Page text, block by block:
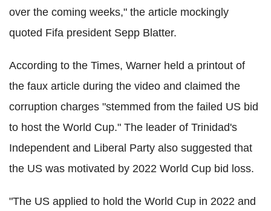
over the coming weeks," the article mockingly
quoted Fifa president Sepp Blatter.
According to the Times, Warner held a printout of
the faux article during the video and claimed the
corruption charges "stemmed from the failed US bid
to host the World Cup." The leader of Trinidad's
Independent and Liberal Party also suggested that
the US was motivated by 2022 World Cup bid loss.
"The US applied to hold the World Cup in 2022 and